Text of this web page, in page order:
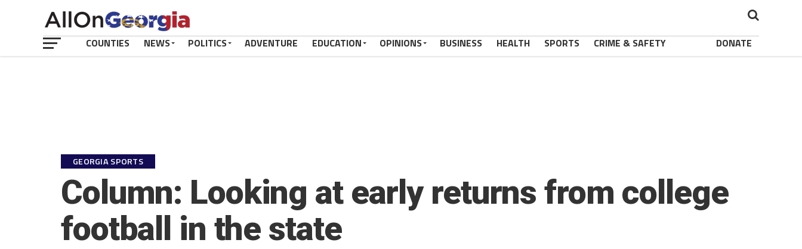
COUNTIES NEWS POLITICS ADVENTURE EDUCATION OPINIONS BUSINESS HEALTH SPORTS CRIME & SAFETY DONATE
GEORGIA SPORTS
Column: Looking at early returns from college
football in the state